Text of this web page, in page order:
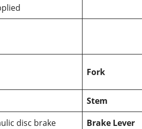
Fork
Stem
disc brake Brake Lever